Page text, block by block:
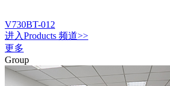
V730BT-012
进入Products 频道>>
更多
Group